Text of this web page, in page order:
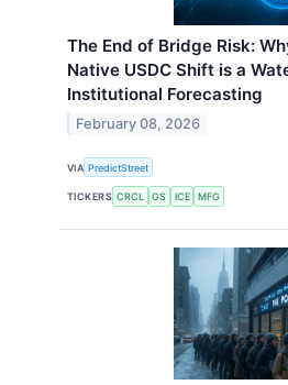
The End of Bridge Risk:
Native USDC Shift is a
Institutional Forecasting
February 08, 2026
VIA PredictStreet
TICKERS CRCL GS ICE MFG